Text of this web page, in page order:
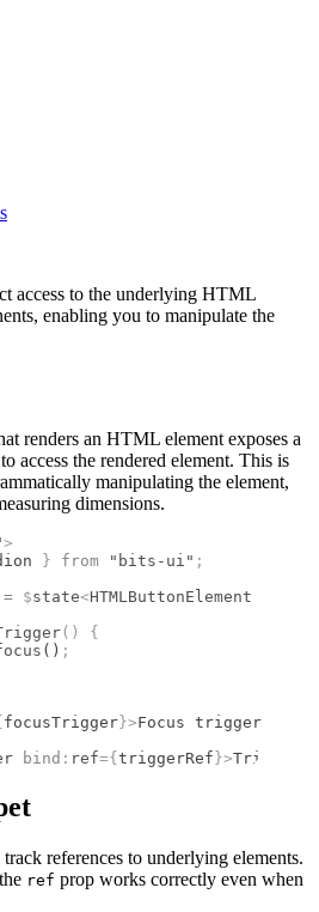
access to the underlying HTML
enabling you to manipulate the
renders an HTML element exposes a
access the rendered element. This is
manipulating the element,
dimensions.
>
} from "bits-ui" ;
= $state<HTMLButtonElement
()
{
() ;
focusTrigger }>Focus trigger
bind : ref={ triggerRef }>Trigger
references to underlying elements.
ref prop works correctly even when